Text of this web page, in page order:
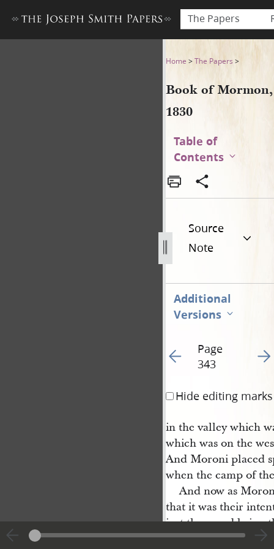
The Papers
Book of Mormon, 1830
Home >The Papers >
Book of Mormon,
1830
Table of
Contents
Source
Note
Additional
Versions
Go to previous page
Page
343
Go
Hide editing marks
in the valley which
which was on the
And Moroni placed
when the camp of
And now as
that it was their
ject them and bring
tablish a kingdom